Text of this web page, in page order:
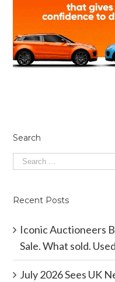
Search
Recent Posts
Iconic Auctioneers
Sale. What sold.
July 2026 Sees UK